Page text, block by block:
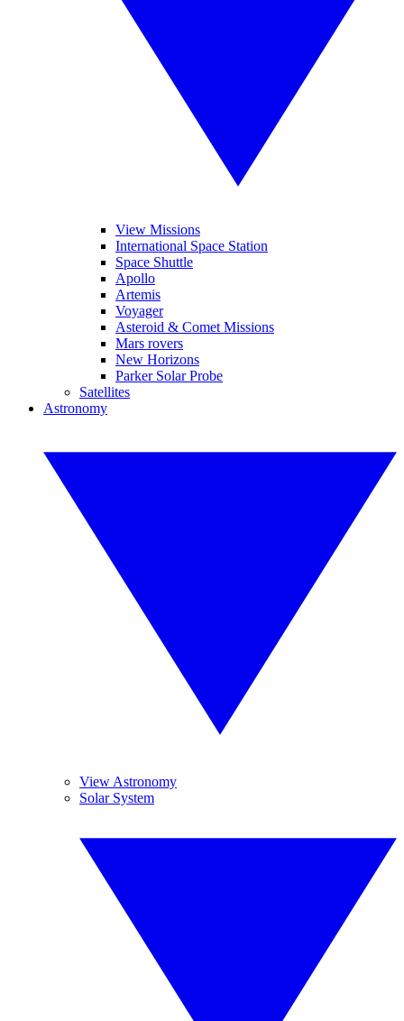
View Missions
International Space Station
Space Shuttle
Apollo
Artemis
Voyager
Asteroid & Comet Missions
Mars rovers
New Horizons
Parker Solar Probe
Satellites
Astronomy
View Astronomy
Solar System